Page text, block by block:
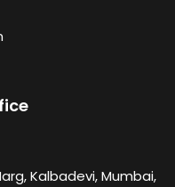
Kalbadevi, Mumbai,